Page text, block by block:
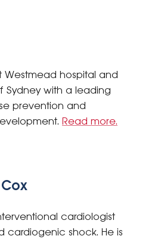
Westmead hospital and
Sydney with a leading
prevention and
Read more.
cardiologist
cardiogenic shock. He is